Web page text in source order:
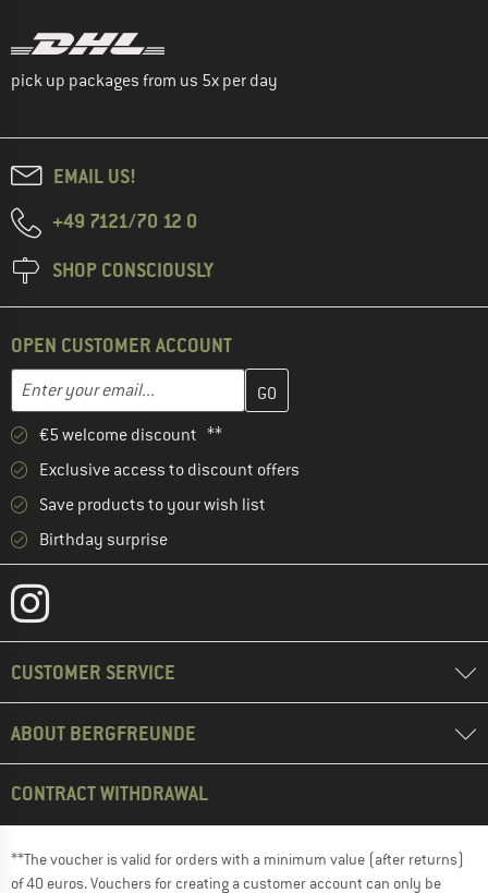
pick up packages from us 5x per day
EMAIL US!
+49 7121/70 12 0
SHOP CONSCIOUSLY
OPEN CUSTOMER ACCOUNT
Email address
Enter your email address here and create your customer
€5 welcome discount **
Exclusive access to discount offers
Save products to your wish list
Birthday surprise
CUSTOMER SERVICE
ABOUT BERGFREUNDE
CONTRACT WITHDRAWAL
**The voucher is valid for orders with a minimum value (after returns)
of 40 euros. Vouchers for creating a customer account can only be